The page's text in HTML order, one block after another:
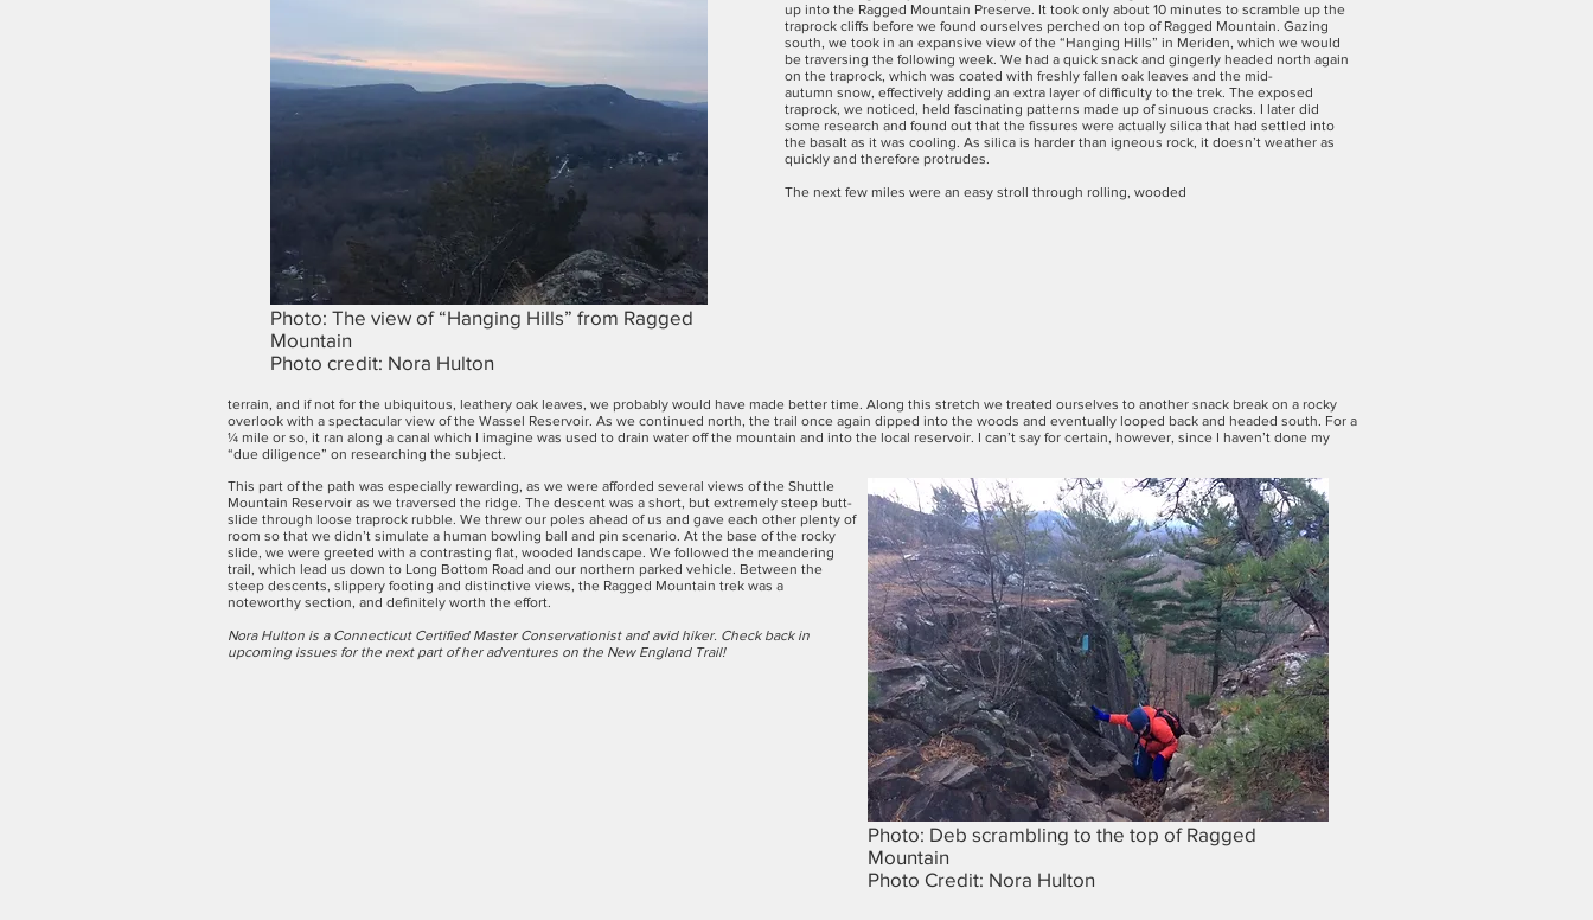
Photo: The view of “Hanging Hills” from Ragged
Mountain
Photo credit: Nora Hulton
up into the Ragged Mountain Preserve. It took only about 10 minutes to scramble up the
traprock cliffs before we found ourselves perched on top of Ragged Mountain. Gazing
south, we took in an expansive view of the “Hanging Hills” in Meriden, which we would
be traversing the following week. We had a quick snack and gingerly headed north again
on the traprock, which was coated with freshly fallen oak leaves and the mid-
autumn snow, effectively adding an extra layer of difficulty to the trek. The exposed
traprock, we noticed, held fascinating patterns made up of sinuous cracks. I later did
some research and found out that the fissures were actually silica that had settled into
the basalt as it was cooling. As silica is harder than igneous rock, it doesn’t weather as
quickly and therefore protrudes.
The next few miles were an easy stroll through rolling, wooded
terrain, and if not for the ubiquitous, leathery oak leaves, we probably would have made better time. Along this stretch we treated ourselves to another snack break on a rocky
overlook with a spectacular view of the Wassel Reservoir. As we continued north, the trail once again dipped into the woods and eventually looped back and headed south. For a
¼ mile or so, it ran along a canal which I imagine was used to drain water off the mountain and into the local reservoir. I can’t say for certain, however, since I haven’t done my
“due diligence” on researching the subject.
This part of the path was especially rewarding, as we were afforded several views of the Shuttle
Mountain Reservoir as we traversed the ridge. The descent was a short, but extremely steep butt-
slide through loose traprock rubble. We threw our poles ahead of us and gave each other plenty of
room so that we didn’t simulate a human bowling ball and pin scenario. At the base of the rocky
slide, we were greeted with a contrasting flat, wooded landscape. We followed the meandering
trail, which lead us down to Long Bottom Road and our northern parked vehicle. Between the
steep descents, slippery footing and distinctive views, the Ragged Mountain trek was a
noteworthy section, and definitely worth the effort.
Nora Hulton is a Connecticut Certified Master Conservationist and avid hiker. Check back in
upcoming issues for the next part of her adventures on the New England Trail!
Photo: Deb scrambling to the top of Ragged
Mountain
Photo Credit: Nora Hulton